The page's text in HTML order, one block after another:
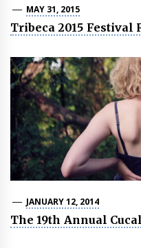
MAY 31, 2015
Tribeca 2015 Festival
JANUARY 12, 2014
The 19th Annual